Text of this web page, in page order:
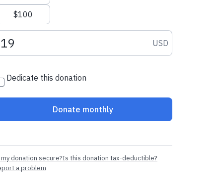
$100
amount USD USD
Dedicate this donation
Donate monthly
donation secure?Is this donation tax-deductible?
a problem